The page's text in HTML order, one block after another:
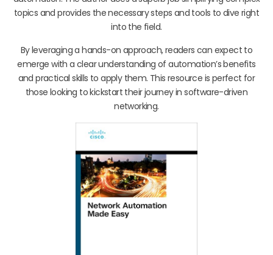
topics and provides the necessary steps and tools to dive right
into the field.
By leveraging a hands-on approach, readers can expect to
emerge with a clear understanding of automation’s benefits
and practical skills to apply them. This resource is perfect for
those looking to kickstart their journey in software-driven
networking.